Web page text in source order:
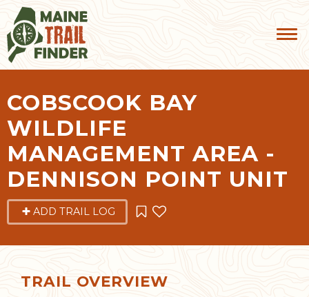
COBSCOOK BAY
WILDLIFE
MANAGEMENT AREA -
DENNISON POINT UNIT
ADD TRAIL LOG
TRAIL OVERVIEW